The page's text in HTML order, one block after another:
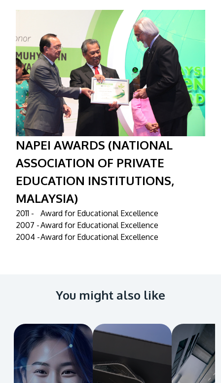
NAPEI AWARDS (NATIONAL
ASSOCIATION OF PRIVATE
EDUCATION INSTITUTIONS,
MALAYSIA)
2011 -
Award for Educational Excellence
2007 -Award for Educational Excellence
2004 -Award for Educational Excellence
You might also like